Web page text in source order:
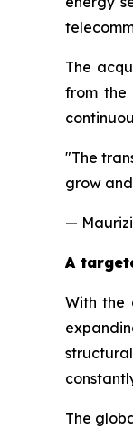
The
from the
"The
grow
—
A
With the
The